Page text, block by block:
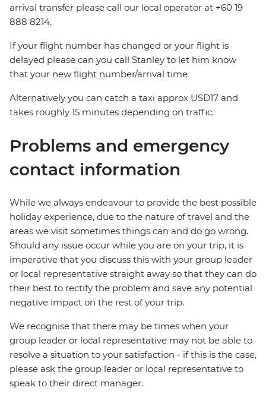
arrival transfer please call our local operator at +60 19
888 8214.
If your flight number has changed or your flight is
delayed please can you call Stanley to let him know
that your new flight number/arrival time
Alternatively you can catch a taxi approx USD17 and
takes roughly 15 minutes depending on traffic.
Problems and emergency
contact information
While we always endeavour to provide the best possible
holiday experience, due to the nature of travel and the
areas we visit sometimes things can and do go wrong.
Should any issue occur while you are on your trip, it is
imperative that you discuss this with your group leader
or local representative straight away so that they can do
their best to rectify the problem and save any potential
negative impact on the rest of your trip.
We recognise that there may be times when your
group leader or local representative may not be able to
resolve a situation to your satisfaction - if this is the case,
please ask the group leader or local representative to
speak to their direct manager.